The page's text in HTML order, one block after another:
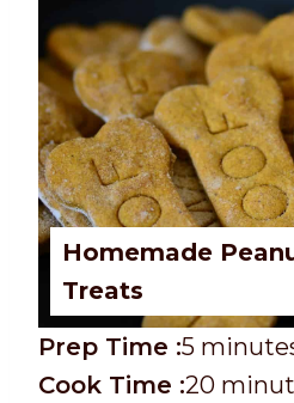
Homemade
Treats
P
r
Prep Time :5m
i
C
Cook Time :20m